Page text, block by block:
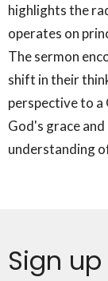
highlights the
operates on
The sermon
shift in their
perspective to a
God's grace
understanding
Sign